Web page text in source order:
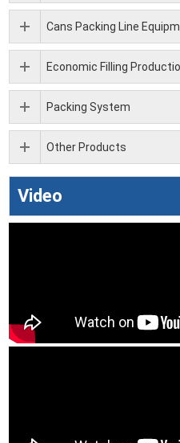
Cans Packing Line
Economic Filling
Packing System
Other Products
Video